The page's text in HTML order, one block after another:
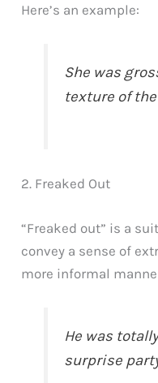
Here’s an example:
She was
texture of the
2. Freaked Out
“Freaked out” is a
convey a sense of
more informal
He was
surprise